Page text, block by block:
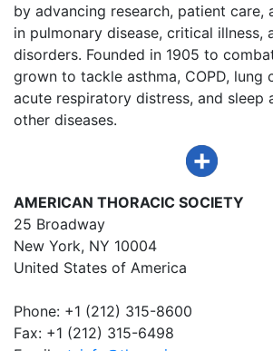
by advancing research, patient care,
in pulmonary disease, critical illness,
disorders. Founded in 1905 to
grown to tackle asthma, COPD, lung
acute respiratory distress, and sleep
other diseases.
AMERICAN THORACIC SOCIETY
25 Broadway
New York, NY 10004
United States of America
Phone: +1 (212) 315-8600
Fax: +1 (212) 315-6498